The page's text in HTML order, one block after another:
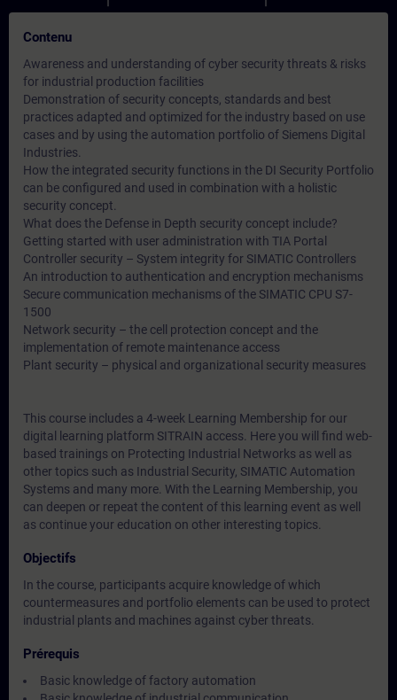
Contenu
Awareness and understanding of cyber security threats & risks
for industrial production facilities
Demonstration of security concepts, standards and best
practices adapted and optimized for the industry based on use
cases and by using the automation portfolio of Siemens Digital
Industries.
How the integrated security functions in the DI Security Portfolio
can be configured and used in combination with a holistic
security concept.
What does the Defense in Depth security concept include?
Getting started with user administration with TIA Portal
Controller security – System integrity for SIMATIC Controllers
An introduction to authentication and encryption mechanisms
Secure communication mechanisms of the SIMATIC CPU S7-
1500
Network security – the cell protection concept and the
implementation of remote maintenance access
Plant security – physical and organizational security measures
This course includes a 4-week Learning Membership for our
digital learning platform SITRAIN access. Here you will find web-
based trainings on Protecting Industrial Networks as well as
other topics such as Industrial Security, SIMATIC Automation
Systems and many more. With the Learning Membership, you
can deepen or repeat the content of this learning event as well
as continue your education on other interesting topics.
Objectifs
In the course, participants acquire knowledge of which
countermeasures and portfolio elements can be used to protect
industrial plants and machines against cyber threats.
Prérequis
Basic knowledge of factory automation